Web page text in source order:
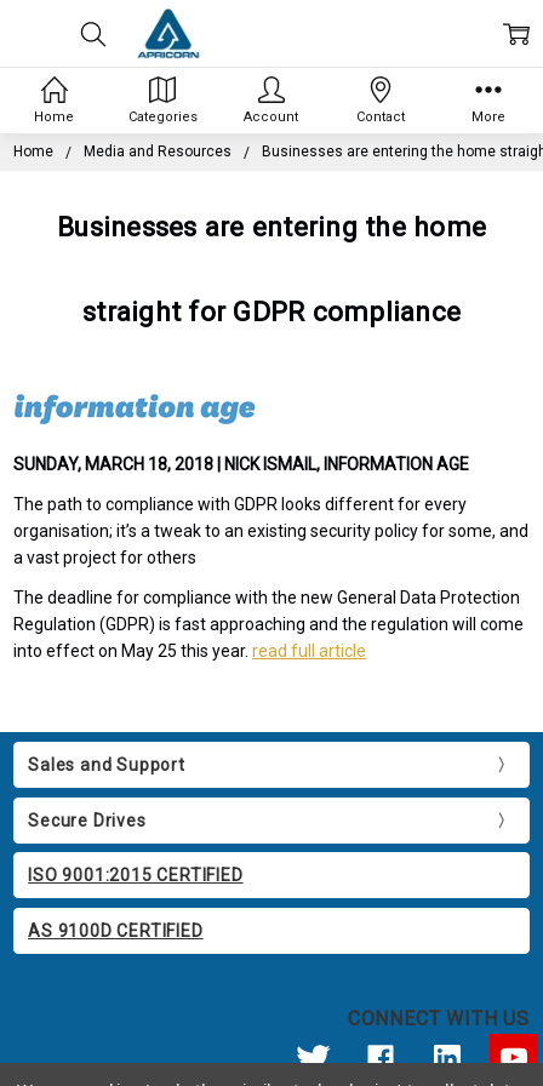
Home Media and Resources Businesses are entering the home
Businesses are entering the home
straight for GDPR compliance
SUNDAY, MARCH 18, 2018 | NICK ISMAIL, INFORMATION AGE
The path to compliance with GDPR looks different for every
organisation; it’s a tweak to an existing security policy for some, and
a vast project for others
The deadline for compliance with the new General Data Protection
Regulation (GDPR) is fast approaching and the regulation will come
into effect on May 25 this year.read full article
Sales and Support
Secure Drives
ISO 9001:2015 CERTIFIED
AS 9100D CERTIFIED
CONNECT WITH US
Home Categories Account Contact More